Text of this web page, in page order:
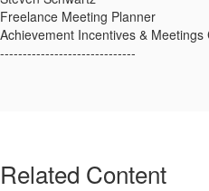
Freelance Meeting Planner
Achievement Incentives & Meetings
------------------------------
Related Content